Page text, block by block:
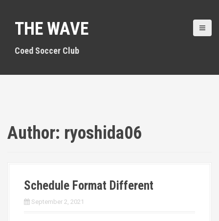
o
THE WAVE
Coed Soccer Club
Author: ryoshida06
Schedule Format Different
September 2, 2021